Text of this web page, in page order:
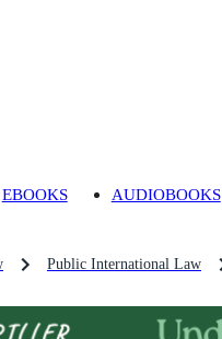
EBOOKS AUDIOBOOKS
Public International Law